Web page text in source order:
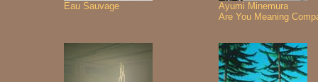
Eau Sauvage
Ayumi Minemura
Are You Meaning